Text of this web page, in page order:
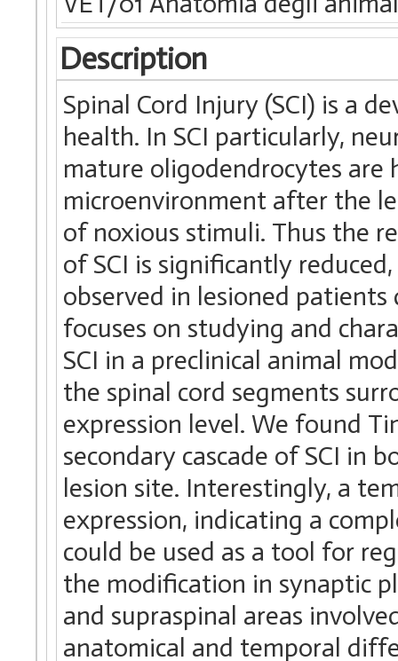
Description
Spinal Cord Injury (SCI) is a
health. In SCI particularly,
mature oligodendrocytes
microenvironment after the
of noxious stimuli. Thus the
of SCI is significantly
observed in lesioned
focuses on studying and
SCI in a preclinical animal
the spinal cord segments
expression level. We found
secondary cascade of SCI in
lesion site. Interestingly, a
expression, indicating a
could be used as a tool for
the modification in synaptic
and supraspinal areas
anatomical and temporal